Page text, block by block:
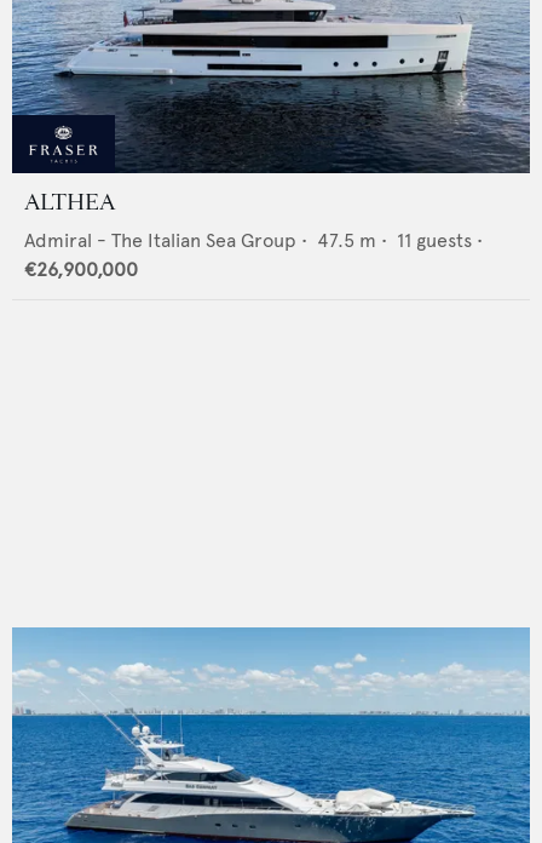
ALTHEA
Admiral - The Italian Sea Group • 47.5 m • 11 guests •
€26,900,000